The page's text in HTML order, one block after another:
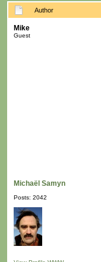
Author
Mike
Guest
Michaël Samyn
Posts: 2042